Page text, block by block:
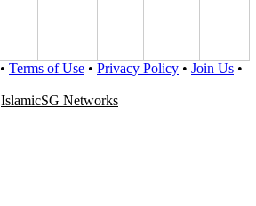
• Terms of Use • Privacy Policy • Join Us •
IslamicSG Networks